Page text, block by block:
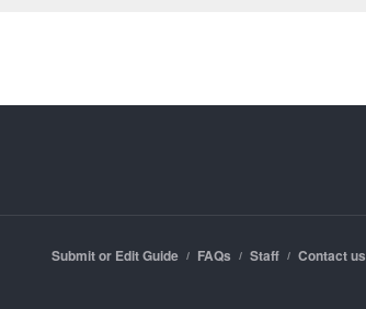
Submit or Edit Guide FAQs Staff Contact us